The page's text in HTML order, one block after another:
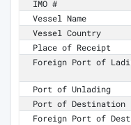
IMO #
Vessel Name
Vessel Country
Place of Receipt
Foreign Port of
Port of Unlading
Port of Destination
Foreign Port of